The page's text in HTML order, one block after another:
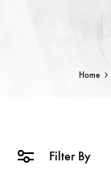
Home
Filter By